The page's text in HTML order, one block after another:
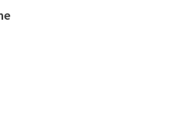
in Mountain View, CA